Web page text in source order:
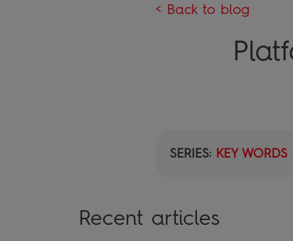
< Back to blog
SERIES: KEY WORDS
Recent articles